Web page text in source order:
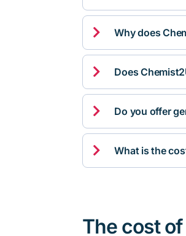
 Why does
 Does
 Do you offer
 What is the
The cost